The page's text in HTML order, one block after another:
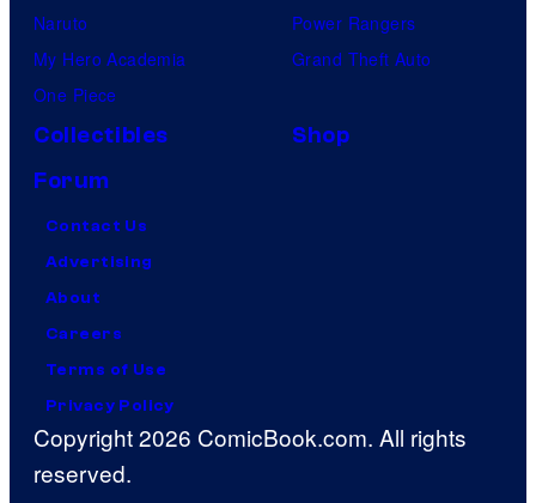
Naruto
My Hero Academia
One Piece
Power Rangers
Grand Theft Auto
Collectibles
Shop
Forum
Contact Us
Advertising
About
Careers
Terms of Use
Privacy Policy
Copyright 2026 ComicBook.com. All rights
reserved.